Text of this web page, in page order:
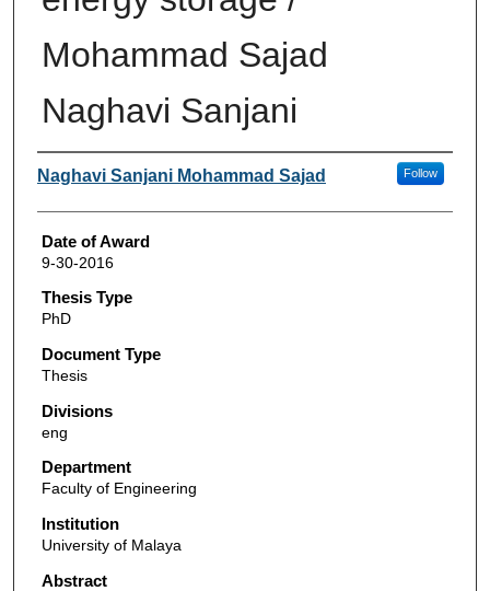
Mohammad Sajad
Naghavi Sanjani
Author
Naghavi Sanjani Mohammad Sajad Follow
Date of Award
9-30-2016
Thesis Type
PhD
Document Type
Thesis
Divisions
eng
Department
Faculty of Engineering
Institution
University of Malaya
Abstract